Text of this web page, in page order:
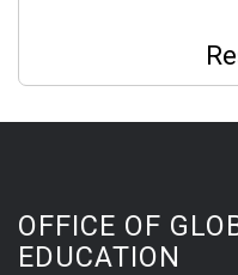
OFFICE OF
EDUCATION